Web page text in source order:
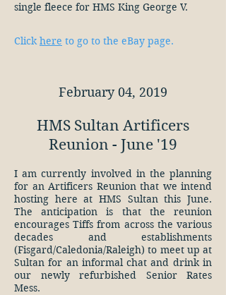
single fleece for HMS King George V.
Clickhere to go to the eBay page.
February 04, 2019
HMS Sultan Artificers
Reunion - June '19
I am currently involved in the planning
for an Artificers Reunion that we intend
hosting here at HMS Sultan this June.
The anticipation is that the reunion
encourages Tiffs from across the various
decades and establishments
(Fisgard/Caledonia/Raleigh) to meet up at
Sultan for an informal chat and drink in
our newly refurbished Senior Rates
Mess.